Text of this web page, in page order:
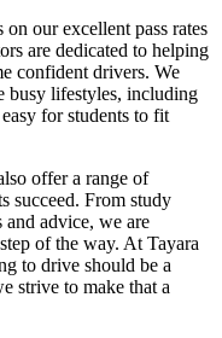
our excellent pass rates
are dedicated to helping
confident drivers. We
busy lifestyles, including
for students to fit
offer a range of
succeed. From study
and advice, we are
of the way. At Tayara
to drive should be a
strive to make that a